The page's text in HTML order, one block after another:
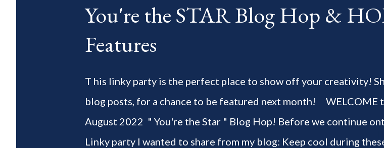
You're the STAR Blog Hop &
Features
T his linky party is the perfect place to show off your creativity!
blog posts, for a chance to be featured next month! WELCOME
August 2022 " You're the Star " Blog Hop! Before we continue
Linky party I wanted to share from my blog: Keep cool during